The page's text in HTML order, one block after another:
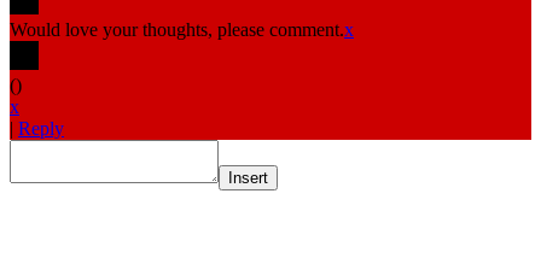
Would love your thoughts, please comment.x
()
x
| Reply
Insert